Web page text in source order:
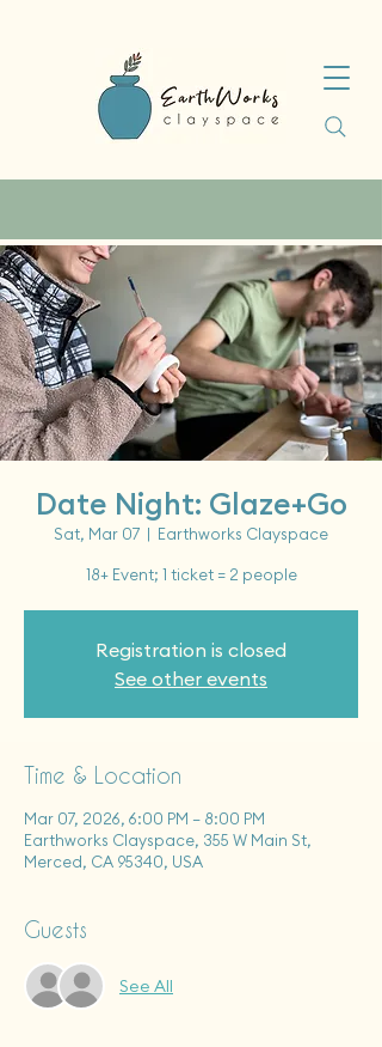
Date Night: Glaze+Go
Sat, Mar 07
  |
Earthworks Clayspace
18+ Event; 1 ticket = 2 people
Registration is closed
See other events
Time & Location
Mar 07, 2026, 6:00 PM – 8:00 PM
Earthworks Clayspace, 355 W Main St,
Merced, CA 95340, USA
Guests
See All